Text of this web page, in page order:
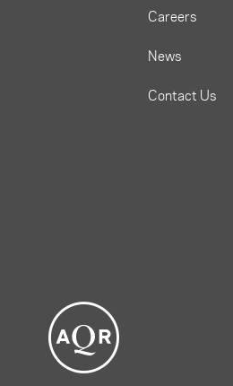
Careers
News
Contact Us